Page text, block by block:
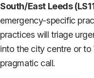
South/East Leeds
emergency-specific
practices will triage
into the city centre or to
pragmatic call.